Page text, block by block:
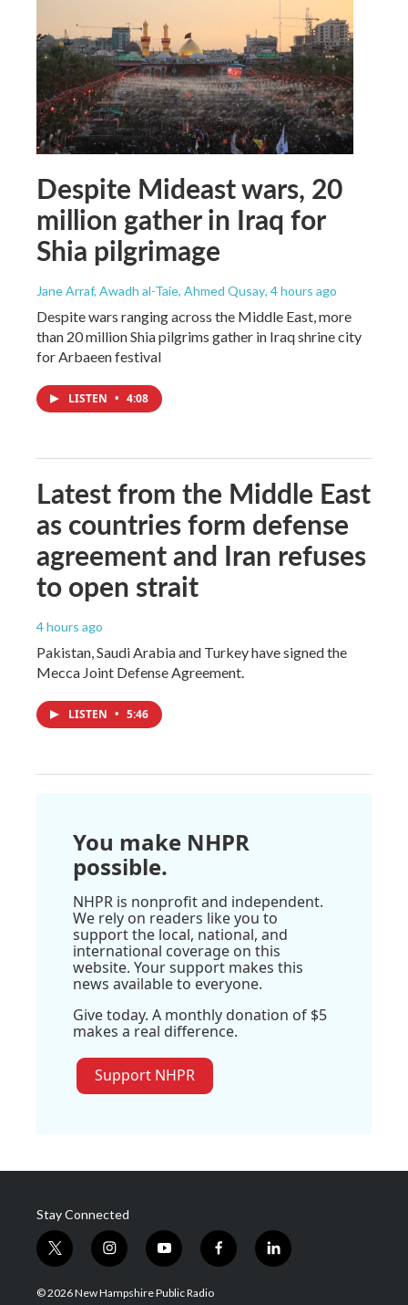
Despite Mideast wars, 20
million gather in Iraq for
Shia pilgrimage
Jane Arraf, Awadh al-Taie, Ahmed Qusay, 4 hours ago
Despite wars ranging across the Middle East, more
than 20 million Shia pilgrims gather in Iraq shrine city
for Arbaeen festival
LISTEN • 4:08
Latest from the Middle East
as countries form defense
agreement and Iran refuses
to open strait
4 hours ago
Pakistan, Saudi Arabia and Turkey have signed the
Mecca Joint Defense Agreement.
LISTEN • 5:46
You make NHPR
possible.
NHPR is nonprofit and independent.
We rely on readers like you to
support the local, national, and
international coverage on this
website. Your support makes this
news available to everyone.
Give today. A monthly donation of $5
makes a real difference.
Support NHPR
Stay Connected
t
w
i
i
n
s
y
o
u
f
a
l
i
© 2026 New Hampshire Public Radio